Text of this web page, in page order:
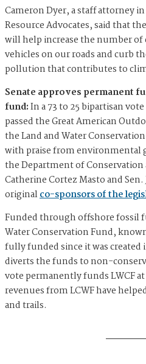
Cameron Dyer, a staff attorney
Resource Advocates, said that
will help increase the number
vehicles on our roads and curb
pollution that contributes to
Senate approves permanent
fund:In a 73 to 25 bipartisan
passed the Great American
the Land and Water
with praise from environmental
the Department of Conservation
Catherine Cortez Masto and
originalco-sponsors of the
Funded through offshore fossil
Water Conservation Fund,
fully funded since it was created
diverts the funds to non-
vote permanently funds LWCF
revenues from LCWF have
and trails.